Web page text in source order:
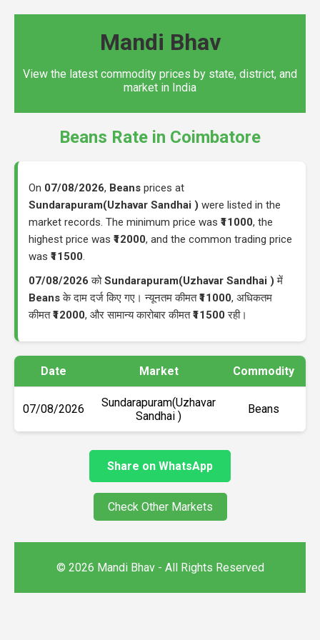
Mandi Bhav
View the latest commodity prices by state, district, and
market in India
Beans Rate in Coimbatore
On 07/08/2026, Beans prices at
Sundarapuram(Uzhavar Sandhai ) were listed in the
market records. The minimum price was ₹11000, the
highest price was ₹12000, and the common trading price
was ₹11500.
07/08/2026 कोSundarapuram(Uzhavar Sandhai ) में
Beansके दाम दर्ज किए गए। न्यूनतम कीमत₹11000, अधिकतम
कीमत₹12000, और सामान्य कारोबार कीमत₹11500 रही।
Date Market Commodity
07/08/2026
Sundarapuram(Uzhavar
Sandhai )
Beans
Share on WhatsApp
Check Other Markets
© 2026 Mandi Bhav - All Rights Reserved